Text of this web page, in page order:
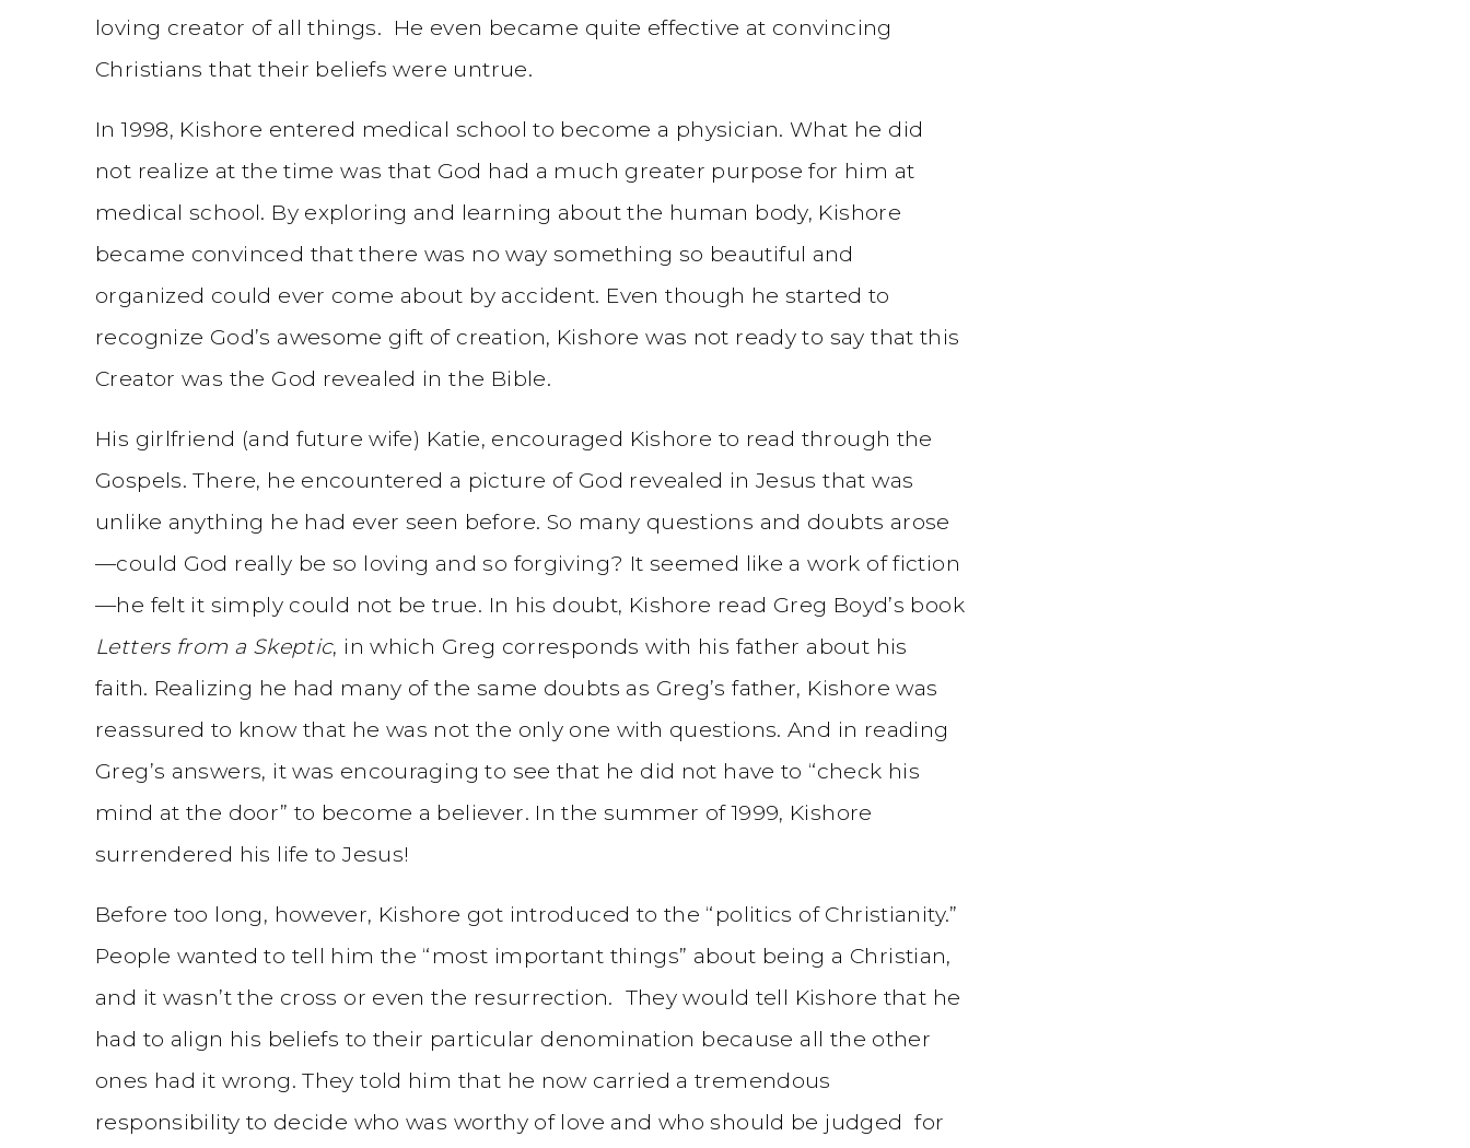
loving creator of all things. He even became quite effective at convincing
Christians that their beliefs were untrue.
In 1998, Kishore entered medical school to become a physician. What he did
not realize at the time was that God had a much greater purpose for him at
medical school. By exploring and learning about the human body, Kishore
became convinced that there was no way something so beautiful and
organized could ever come about by accident. Even though he started to
recognize God’s awesome gift of creation, Kishore was not ready to say that this
Creator was the God revealed in the Bible.
His girlfriend (and future wife) Katie, encouraged Kishore to read through the
Gospels. There, he encountered a picture of God revealed in Jesus that was
unlike anything he had ever seen before. So many questions and doubts arose
—could God really be so loving and so forgiving? It seemed like a work of fiction
—he felt it simply could not be true. In his doubt, Kishore read Greg Boyd’s book
Letters from a Skeptic, in which Greg corresponds with his father about his
faith. Realizing he had many of the same doubts as Greg’s father, Kishore was
reassured to know that he was not the only one with questions. And in reading
Greg’s answers, it was encouraging to see that he did not have to “check his
mind at the door” to become a believer. In the summer of 1999, Kishore
surrendered his life to Jesus!
Before too long, however, Kishore got introduced to the “politics of Christianity.”
People wanted to tell him the “most important things” about being a Christian,
and it wasn’t the cross or even the resurrection. They would tell Kishore that he
had to align his beliefs to their particular denomination because all the other
ones had it wrong. They told him that he now carried a tremendous
responsibility to decide who was worthy of love and who should be judged for